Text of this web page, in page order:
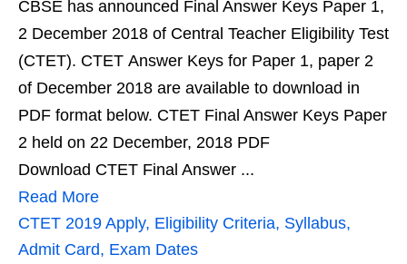
CBSE has announced Final Answer Keys Paper 1,
2 December 2018 of Central Teacher Eligibility Test
(CTET). CTET Answer Keys for Paper 1, paper 2
of December 2018 are available to download in
PDF format below. CTET Final Answer Keys Paper
2 held on 22 December, 2018 PDF
Download CTET Final Answer ...
Read More
CTET 2019 Apply, Eligibility Criteria, Syllabus,
Admit Card, Exam Dates